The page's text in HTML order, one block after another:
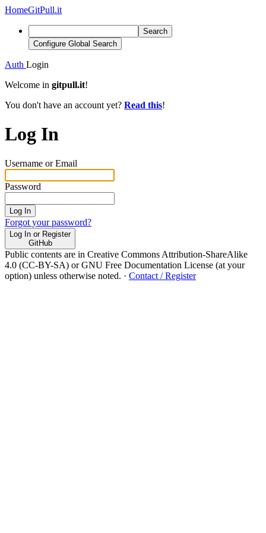
HomeGitPull.it
Search
Configure Global Search
Auth Login
Welcome in gitpull.it!
You don't have an account yet? Read this!
Log In
Username or Email
Password
Log In
Forgot your password?
Log In or Register
GitHub
Public contents are in Creative Commons Attribution-ShareAlike
4.0 (CC-BY-SA) or GNU Free Documentation License (at your
option) unless otherwise noted. · Contact / Register